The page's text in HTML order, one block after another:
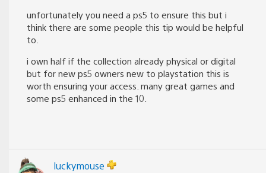
unfortunately you need a ps5 to ensure this but i
think there are some people this tip would be helpful
to.
i own half if the collection already physical or digital
but for new ps5 owners new to playstation this is
worth ensuring your access. many great games and
some ps5 enhanced in the 10.
luckymouse